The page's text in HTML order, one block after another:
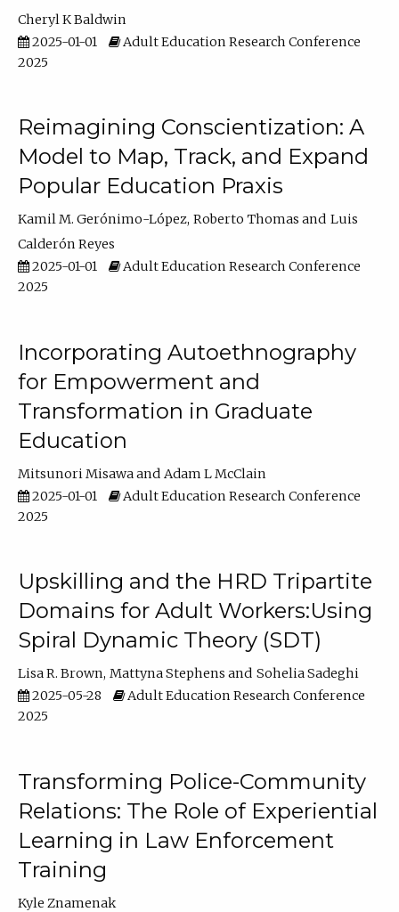
Cheryl K Baldwin
2025-01-01
Adult Education Research Conference
2025
Reimagining Conscientization: A
Model to Map, Track, and Expand
Popular Education Praxis
Kamil M. Gerónimo-López Roberto Thomas
Luis
Calderón Reyes
2025-01-01
Adult Education Research Conference
2025
Incorporating Autoethnography
for Empowerment and
Transformation in Graduate
Education
Mitsunori Misawa
Adam L McClain
2025-01-01
Adult Education Research Conference
2025
Upskilling and the HRD Tripartite
Domains for Adult Workers:Using
Spiral Dynamic Theory (SDT)
Lisa R. Brown Mattyna Stephens
Sohelia Sadeghi
2025-05-28
Adult Education Research Conference
2025
Transforming Police-Community
Relations: The Role of Experiential
Learning in Law Enforcement
Training
Kyle Znamenak